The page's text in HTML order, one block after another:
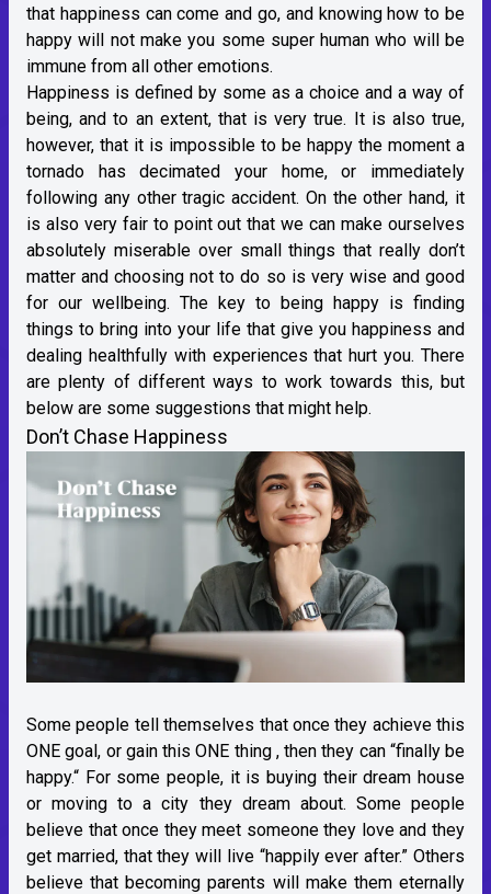
that happiness can come and go, and knowing how to be
happy will not make you some super human who will be
immune from all other emotions.
Happiness is defined by some as a choice and a way of
being, and to an extent, that is very true. It is also true,
however, that it is impossible to be happy the moment a
tornado has decimated your home, or immediately
following any other tragic accident. On the other hand, it
is also very fair to point out that we can make ourselves
absolutely miserable over small things that really don’t
matter and choosing not to do so is very wise and good
for our wellbeing. The key to being happy is finding
things to bring into your life that give you happiness and
dealing healthfully with experiences that hurt you. There
are plenty of different ways to work towards this, but
below are some suggestions that might help.
Don’t Chase Happiness
Some people tell themselves that once they achieve this
ONE goal, or gain this ONE thing , then they can “finally be
happy.“ For some people, it is buying their dream house
or moving to a city they dream about. Some people
believe that once they meet someone they love and they
get married, that they will live “happily ever after.” Others
believe that becoming parents will make them eternally